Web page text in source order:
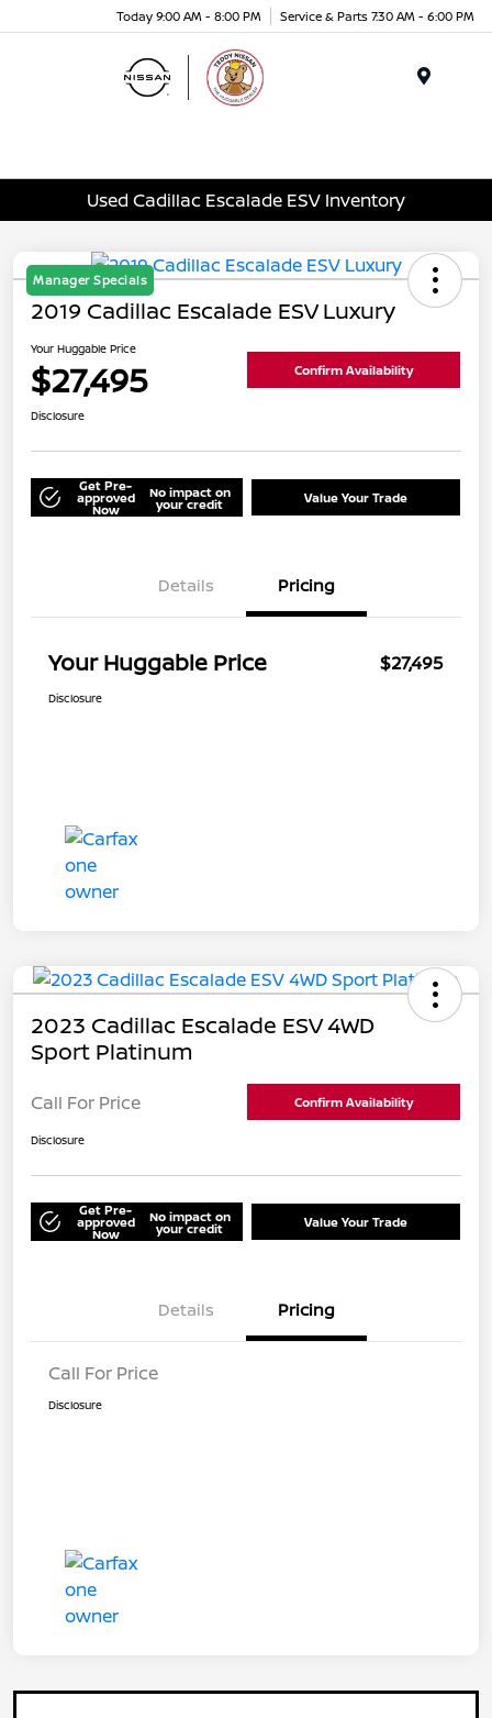
Today 9:00 AM - 8:00 PM Service & Parts 7:30 AM - 6:00 PM
Used Cadillac Escalade ESV Inventory
Manager Specials
2019 Cadillac Escalade ESV Luxury
Your Huggable Price
$27,495 Confirm Availability
Disclosure
Get Pre-
approved
Now
No impact on
your credit Value Your Trade
Details Pricing
Your Huggable Price $27,495
Disclosure
2023 Cadillac Escalade ESV 4WD
Sport Platinum
Call For Price Confirm Availability
Disclosure
Get Pre-
approved
Now
No impact on
your credit Value Your Trade
Details Pricing
Call For Price
Disclosure